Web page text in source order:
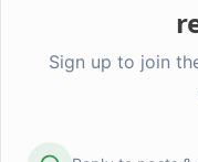
Sign up to join